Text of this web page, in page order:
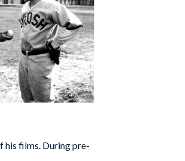
his films. During pre-